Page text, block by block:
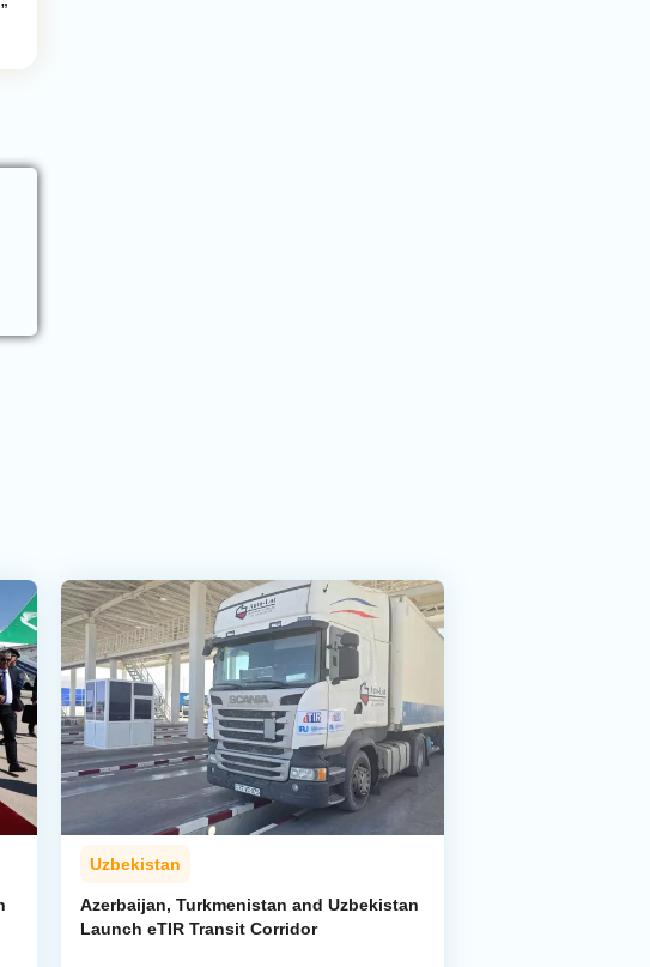
Uzbekistan
Azerbaijan, Turkmenistan and Uzbekistan
Launch eTIR Transit Corridor